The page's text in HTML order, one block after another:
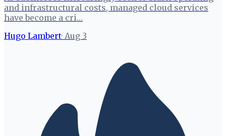
and infrastructural costs, managed cloud services
have become a cri…
Hugo Lambert· Aug 3